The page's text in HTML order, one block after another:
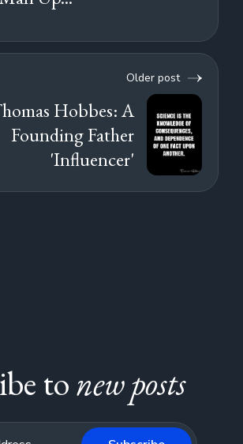
Older post
Hobbes: A
Founding Father
'Influencer'
tonew posts